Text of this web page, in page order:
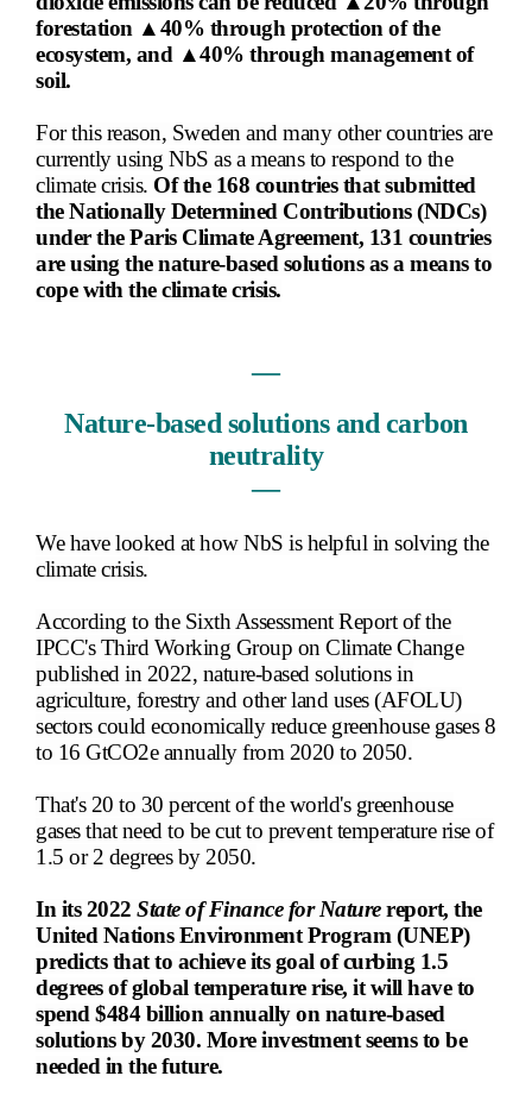
forestation ▲40% through protection of the
ecosystem, and ▲40% through management of
soil.
For this reason, Sweden and many other countries are
currently using NbS as a means to respond to the
climate crisis. Of the 168 countries that submitted
the Nationally Determined Contributions (NDCs)
under the Paris Climate Agreement, 131 countries
are using the nature-based solutions as a means to
cope with the climate crisis.
―
Nature-based solutions and carbon
neutrality
―
We have looked at how NbS is helpful in solving the
climate crisis.
According to the Sixth Assessment Report of the
IPCC's Third Working Group on Climate Change
published in 2022, nature-based solutions in
agriculture, forestry and other land uses (AFOLU)
sectors could economically reduce greenhouse gases 8
to 16 GtCO2e annually from 2020 to 2050.
That's 20 to 30 percent of the world's greenhouse
gases that need to be cut to prevent temperature rise of
1.5 or 2 degrees by 2050.
In its 2022 State of Finance for Naturereport, the
United Nations Environment Program (UNEP)
predicts that to achieve its goal of curbing 1.5
degrees of global temperature rise, it will have to
spend $484 billion annually on nature-based
solutions by 2030. More investment seems to be
needed in the future.